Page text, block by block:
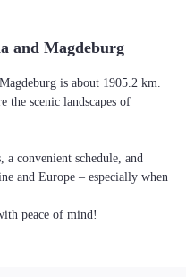
and Magdeburg
is about 1905.2 km.
the scenic landscapes of
convenient schedule, and
and Europe – especially when
peace of mind!